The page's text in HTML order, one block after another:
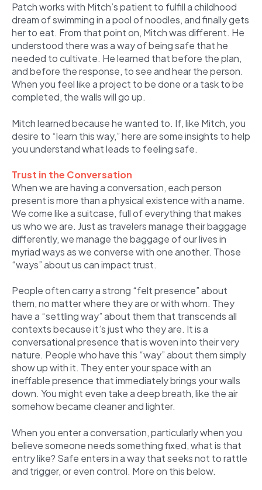
Patch works with Mitch’s patient to fulfill a childhood
dream of swimming in a pool of noodles, and finally gets
her to eat. From that point on, Mitch was different. He
understood there was a way of being safe that he
needed to cultivate. He learned that before the plan,
and before the response, to see and hear the person.
When you feel like a project to be done or a task to be
completed, the walls will go up.
Mitch learned because he wanted to. If, like Mitch, you
desire to “learn this way,” here are some insights to help
you understand what leads to feeling safe.
Trust in the Conversation
When we are having a conversation, each person
present is more than a physical existence with a name.
We come like a suitcase, full of everything that makes
us who we are. Just as travelers manage their baggage
differently, we manage the baggage of our lives in
myriad ways as we converse with one another. Those
“ways” about us can impact trust.
People often carry a strong “felt presence” about
them, no matter where they are or with whom. They
have a “settling way” about them that transcends all
contexts because it’s just who they are. It is a
conversational presence that is woven into their very
nature. People who have this “way” about them simply
show up with it. They enter your space with an
ineffable presence that immediately brings your walls
down. You might even take a deep breath, like the air
somehow became cleaner and lighter.
When you enter a conversation, particularly when you
believe someone needs something fixed, what is that
entry like? Safe enters in a way that seeks not to rattle
and trigger, or even control. More on this below.